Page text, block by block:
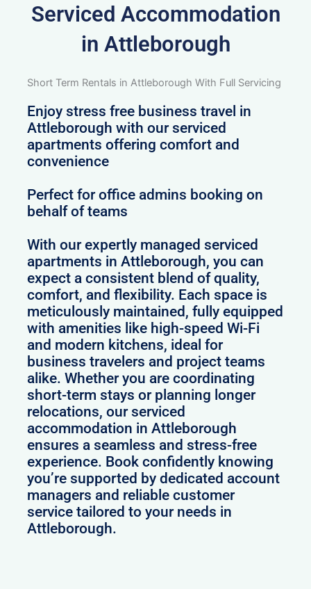
Serviced Accommodation
in Attleborough
Short Term Rentals in Attleborough With Full Servicing
Enjoy stress free business travel in
Attleborough with our serviced
apartments offering comfort and
convenience
Perfect for office admins booking on
behalf of teams
With our expertly managed serviced
apartments in Attleborough, you can
expect a consistent blend of quality,
comfort, and flexibility. Each space is
meticulously maintained, fully equipped
with amenities like high-speed Wi-Fi
and modern kitchens, ideal for
business travelers and project teams
alike. Whether you are coordinating
short-term stays or planning longer
relocations, our serviced
accommodation in Attleborough
ensures a seamless and stress-free
experience. Book confidently knowing
you’re supported by dedicated account
managers and reliable customer
service tailored to your needs in
Attleborough.